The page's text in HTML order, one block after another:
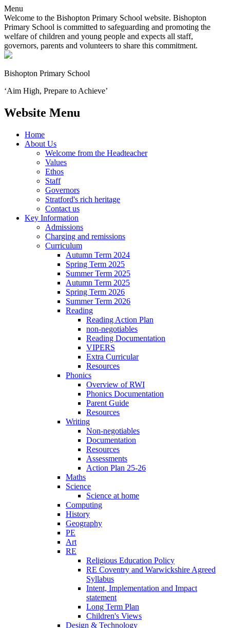
Menu
Welcome to the Bishopton Primary School website. Bishopton
Primary School is committed to safeguarding and promoting the
welfare of children and young people and expects all staff,
governors, parents and volunteers to share this commitment.
Bishopton Primary School
‘Aim High, Prepare to Achieve’
Website Menu
Home
About Us
Welcome from the Headteacher
Values
Ethos
Staff
Governors
Stratford's rich heritage
Contact us
Key Information
Admissions
Charging and remissions
Curriculum
Autumn Term 2024
Spring Term 2025
Summer Term 2025
Autumn Term 2025
Spring Term 2026
Summer Term 2026
Reading
Reading Action Plan
non-negotiables
Reading Documentation
VIPERS
Extra Curricular
Resources
Phonics
Overview of RWI
Phonics Documentation
Parent Guide
Resources
Writing
Non-negotiables
Documentation
Resources
Assessments
Action Plan 25-26
Maths
Science
Science at home
Computing
History
Geography
PE
Art
RE
Religious Education Policy
RE Coventry and Warwickshire Agreed
Syllabus
Intent, Implementation and Impact
statement
Long Term Plan
Children's Views
Design & Technology